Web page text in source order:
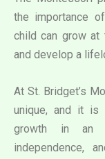
the importance
child can grow at
and develop a
At St. Bridget’s
unique, and it is
growth in an
independence,